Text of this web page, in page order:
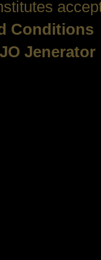
Conditions
Jenerator